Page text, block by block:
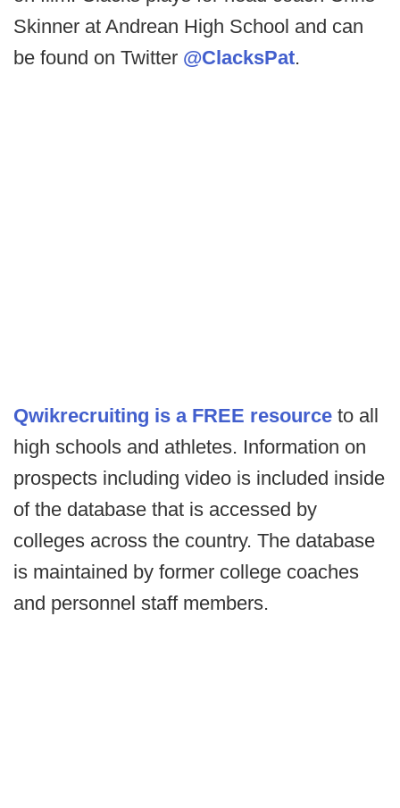
Skinner at Andrean High School and can
be found on Twitter @ClacksPat.
Qwikrecruiting is a FREE resource to all
high schools and athletes. Information on
prospects including video is included inside
of the database that is accessed by
colleges across the country. The database
is maintained by former college coaches
and personnel staff members.